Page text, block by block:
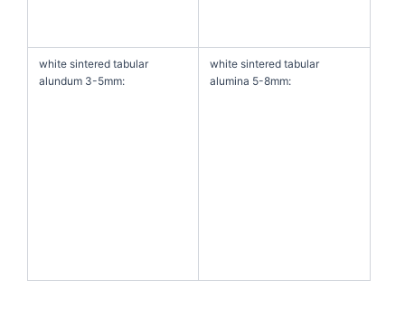
white sintered tabular
alundum 3-5mm:
white sintered tabular
alumina 5-8mm: